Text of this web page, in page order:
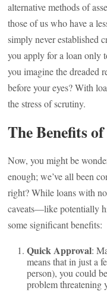
alternative methods of
those of us who have a
simply never established
you apply for a loan only
you imagine the dreaded
before your eyes? With
the stress of scrutiny.
The Benefits
Now, you might be
enough; we’ve all been
right? While loans with
caveats—like potentially
some significant benefits:
Quick Approval:
means that in just a
person), you could
problem threatening